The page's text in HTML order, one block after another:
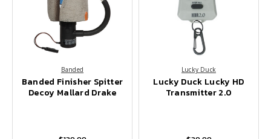
Banded
Banded Finisher Spitter
Decoy Mallard Drake
Lucky Duck
Lucky Duck Lucky HD
Transmitter 2.0